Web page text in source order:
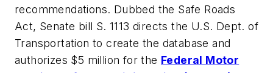
recommendations. Dubbed the Safe Roads
Act, Senate bill S. 1113 directs the U.S. Dept. of
Transportation to create the database and
authorizes $5 million for the Federal Motor